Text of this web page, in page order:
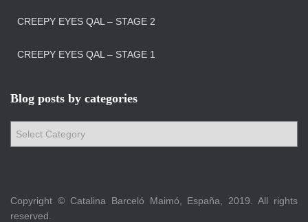
CREEPY EYES QAL – STAGE 2
CREEPY EYES QAL – STAGE 1
Blog posts by categories
o
s
Copyright © Catalina Barceló Maimó, España, 2019. All rights
reserved.